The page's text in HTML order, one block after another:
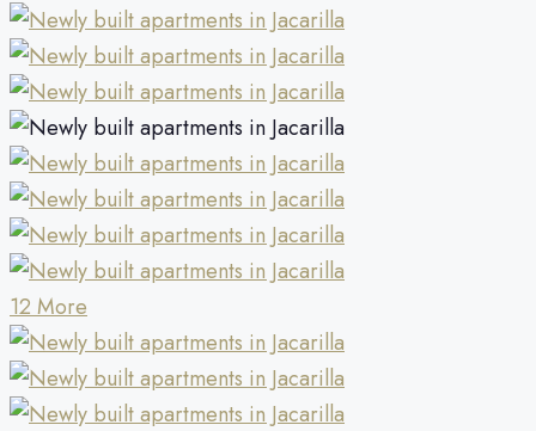
12 More